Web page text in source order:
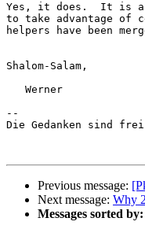
Yes, it does.  It is
to take advantage of
helpers have been
Shalom-Salam,
--
Die Gedanken sind
Previous message:
Next message: Why
Messages sorted by: